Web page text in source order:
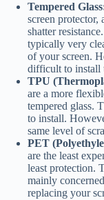
Tempered
screen protector,
shatter
typically very
of your screen.
difficult to install
TPU
are a more
tempered glass.
to install.
same level of
PET
are the least
least protection.
mainly
replacing your